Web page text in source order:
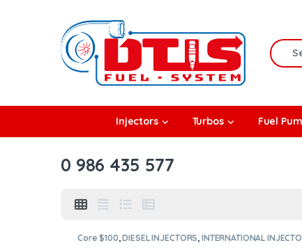
Injectors Turbos Fuel
0 986 435 577
Core $100,DIESEL INJECTORS, INTERNATIONAL